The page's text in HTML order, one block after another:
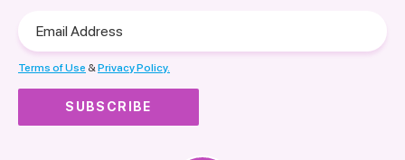
Address
Terms of Use &Privacy Policy.